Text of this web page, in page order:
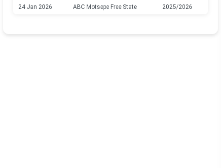
24 Jan 2026 ABC Motsepe Free State 2025/2026